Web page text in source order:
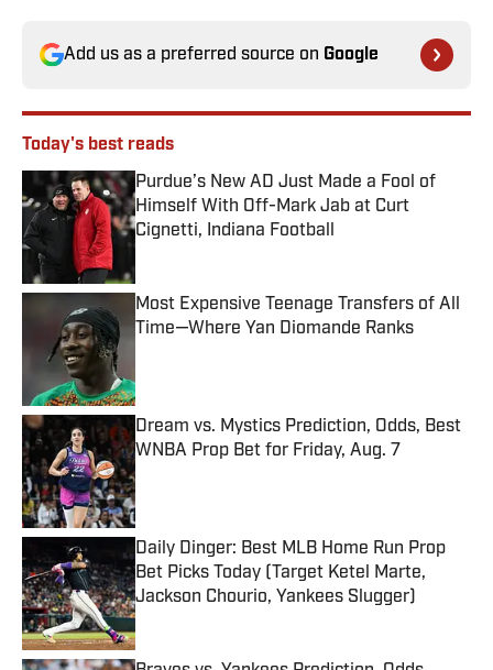
Add us as a preferred source on Google
Today's best reads
Purdue’s New AD Just Made a Fool of
Himself With Off-Mark Jab at Curt
Cignetti, Indiana Football
Published by on Invalid Date
Most Expensive Teenage Transfers of All
Time—Where Yan Diomande Ranks
Dream vs. Mystics Prediction, Odds, Best
WNBA Prop Bet for Friday, Aug. 7
Published by on Invalid Date
Daily Dinger: Best MLB Home Run Prop
Bet Picks Today (Target Ketel Marte,
Jackson Chourio, Yankees Slugger)
Published by on Invalid Date